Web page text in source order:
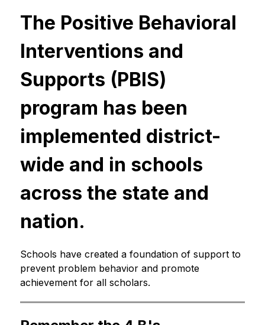
The Positive Behavioral
Interventions and
Supports (PBIS)
program has been
implemented district-
wide and in schools
across the state and
nation.
Schools have created a foundation of support to
prevent problem behavior and promote
achievement for all scholars.